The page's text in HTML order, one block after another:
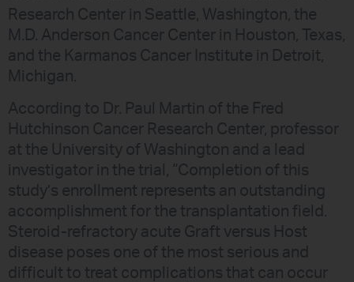
Research Center in Seattle, Washington, the
M.D. Anderson Cancer Center in Houston, Texas,
and the Karmanos Cancer Institute in Detroit,
Michigan.
According to Dr. Paul Martin of the Fred
Hutchinson Cancer Research Center, professor
at the University of Washington and a lead
investigator in the trial, “Completion of this
study’s enrollment represents an outstanding
accomplishment for the transplantation field.
Steroid-refractory acute Graft versus Host
disease poses one of the most serious and
difficult to treat complications that can occur